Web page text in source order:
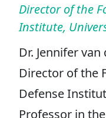
Director of the
Institute,
Dr. Jennifer
Director of the
Defense
Professor in